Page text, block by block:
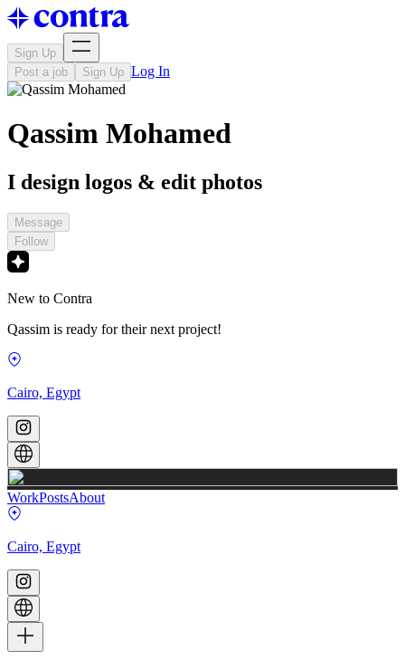
Sign Up
Post a job
Sign Up Log In
Qassim Mohamed
I design logos & edit photos
Message
Follow
New to Contra
Qassim is ready for their next project!
Cairo, Egypt
WorkPostsAbout
Cairo, Egypt